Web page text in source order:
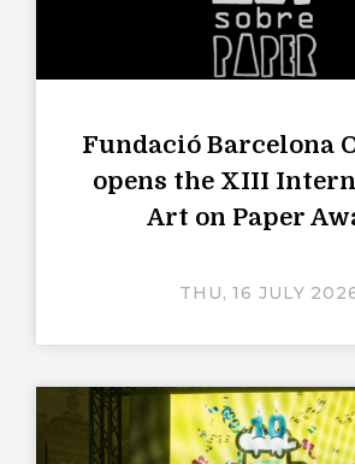
Fundació Barcelona
opens the XIII
Art on Paper
THU, 16 JULY